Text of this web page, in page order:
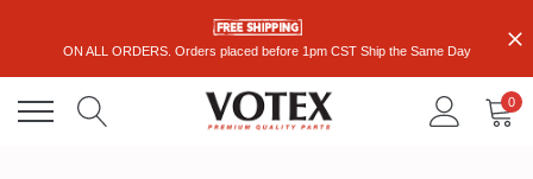
ON ALL ORDERS. Orders placed before 1pm CST Ship the Same Day
0